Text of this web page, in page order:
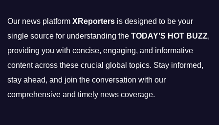
Our news platform XReporters is designed to be your
single source for understanding the TODAY'S HOT BUZZ,
providing you with concise, engaging, and informative
content across these crucial global topics. Stay informed,
stay ahead, and join the conversation with our
comprehensive and timely news coverage.